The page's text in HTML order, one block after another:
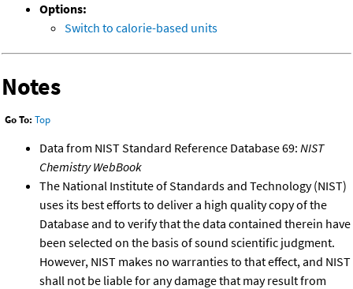
Options:
Switch to calorie-based units
Notes
Go To: Top
Data from NIST Standard Reference Database 69: NIST
Chemistry WebBook
The National Institute of Standards and Technology (NIST)
uses its best efforts to deliver a high quality copy of the
Database and to verify that the data contained therein have
been selected on the basis of sound scientific judgment.
However, NIST makes no warranties to that effect, and NIST
shall not be liable for any damage that may result from